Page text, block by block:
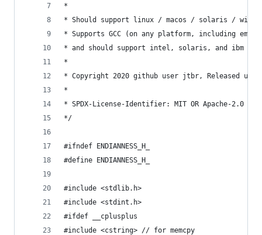
*
* Should support linux / macos / solaris /
* Supports GCC (on any platform, including
* and should support intel, solaris, and ibm
*
* Copyright 2020 github user jtbr, Released
*
* SPDX-License-Identifier: MIT OR Apache-2.0
*/
#ifndef ENDIANNESS_H_
#define ENDIANNESS_H_
#include <stdlib.h>
#include <stdint.h>
#ifdef __cplusplus
#include <cstring> // for memcpy